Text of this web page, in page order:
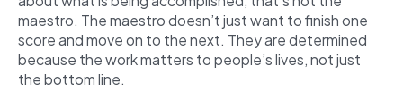
maestro. The maestro doesn’t just want to finish one
score and move on to the next. They are determined
because the work matters to people’s lives, not just
the bottom line.